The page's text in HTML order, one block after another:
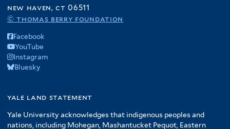
new haven, ct 06511
© thomas berry foundation
Facebook
YouTube
Instagram
Bluesky
yale land statement
Yale University acknowledges that indigenous peoples and
nations, including Mohegan, Mashantucket Pequot, Eastern